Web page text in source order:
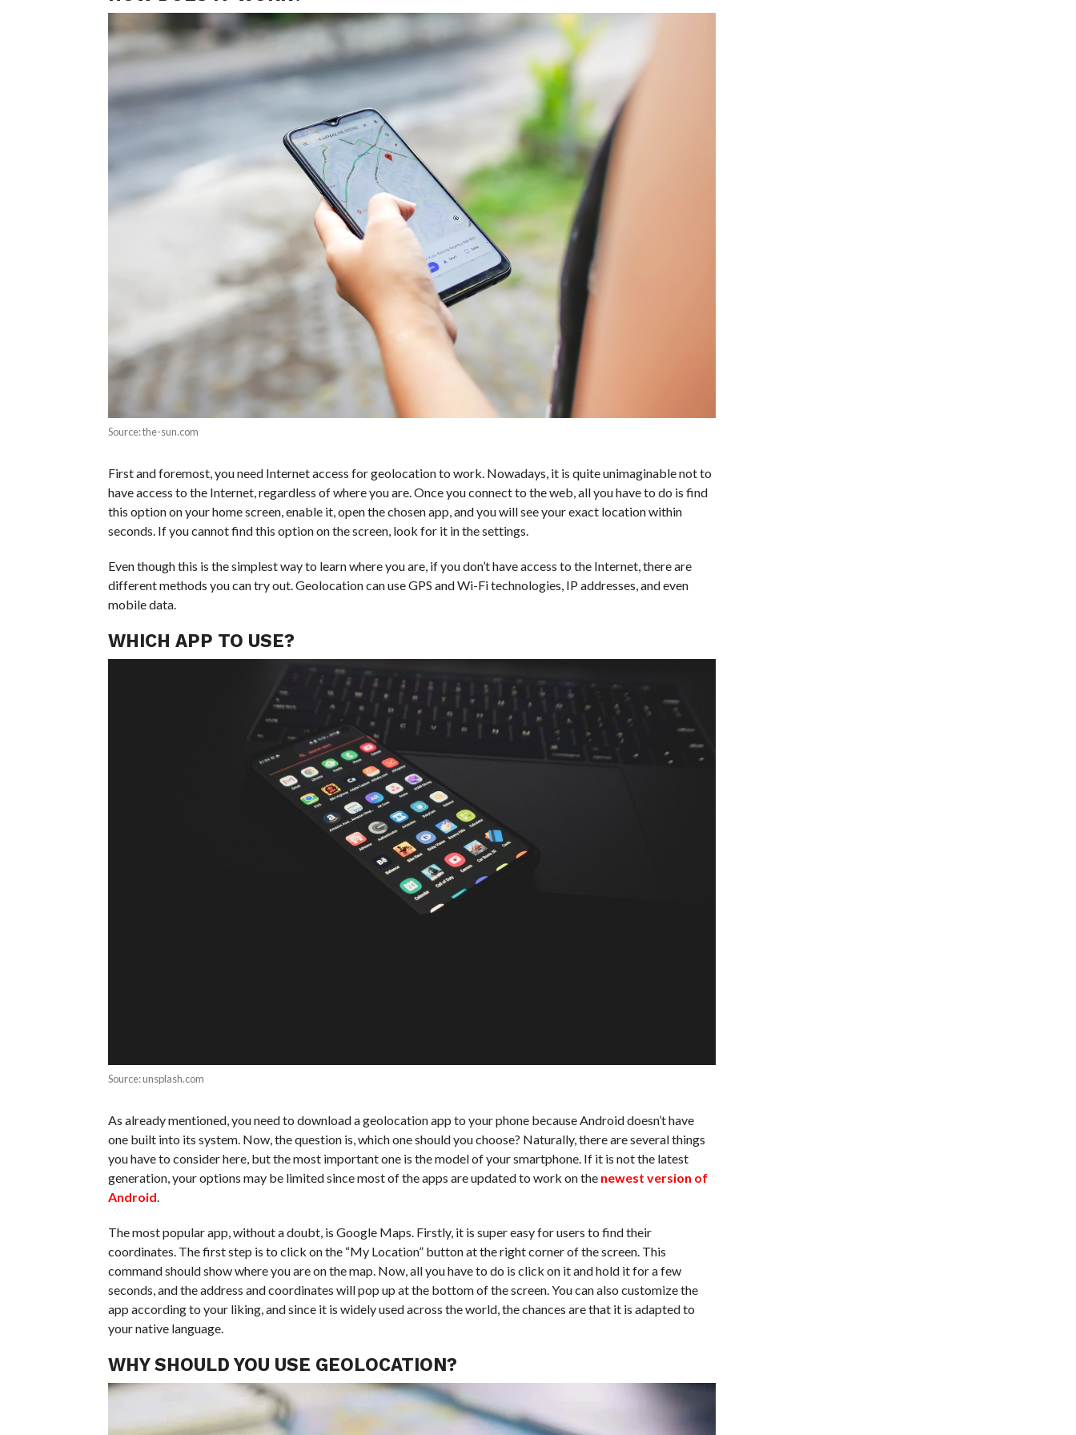
Source: the-sun.com
First and foremost, you need Internet access for geolocation to work. Nowadays, it is quite unimaginable not to
have access to the Internet, regardless of where you are. Once you connect to the web, all you have to do is find
this option on your home screen, enable it, open the chosen app, and you will see your exact location within
seconds. If you cannot find this option on the screen, look for it in the settings.
Even though this is the simplest way to learn where you are, if you don’t have access to the Internet, there are
different methods you can try out. Geolocation can use GPS and Wi-Fi technologies, IP addresses, and even
mobile data.
WHICH APP TO USE?
Source: unsplash.com
As already mentioned, you need to download a geolocation app to your phone because Android doesn’t have
one built into its system. Now, the question is, which one should you choose? Naturally, there are several things
you have to consider here, but the most important one is the model of your smartphone. If it is not the latest
generation, your options may be limited since most of the apps are updated to work on the newest version of
Android
The most popular app, without a doubt, is Google Maps. Firstly, it is super easy for users to find their
coordinates. The first step is to click on the “My Location” button at the right corner of the screen. This
command should show where you are on the map. Now, all you have to do is click on it and hold it for a few
seconds, and the address and coordinates will pop up at the bottom of the screen. You can also customize the
app according to your liking, and since it is widely used across the world, the chances are that it is adapted to
your native language.
WHY SHOULD YOU USE GEOLOCATION?